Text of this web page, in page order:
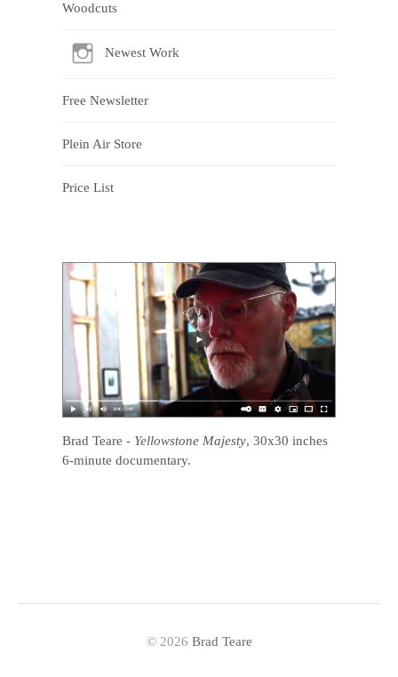
Woodcuts
Newest Work
Free Newsletter
Plein Air Store
Price List
Brad Teare - Yellowstone Majesty, 30x30 inches
6-minute documentary.
© 2026 Brad Teare